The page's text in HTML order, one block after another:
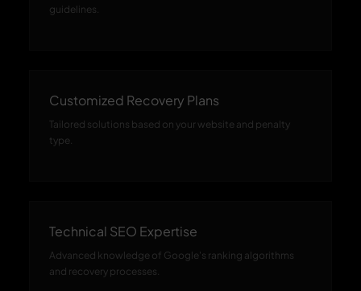
guidelines.
Customized Recovery Plans
Tailored solutions based on your website and penalty
type.
Technical SEO Expertise
Advanced knowledge of Google's ranking algorithms
and recovery processes.